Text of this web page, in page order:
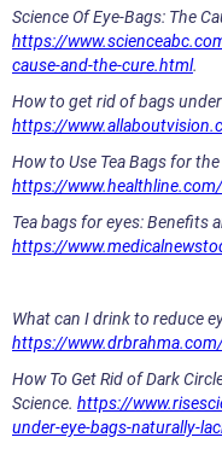
Science Of Eye-Bags: The
https://
cause-and-the-cure.html.
How to get rid of bags
https://
How to Use Tea Bags for
https://
Tea bags for eyes: Benefits
https://
What can I drink to reduce
https://
How To Get Rid of Dark
Science. https://
under-eye-bags-naturally-